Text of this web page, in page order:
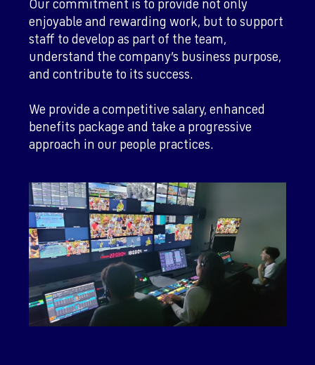
Our commitment is to provide not only
enjoyable and rewarding work, but to support
staff to develop as part of the team,
understand the company’s business purpose,
and contribute to its success.
We provide a competitive salary, enhanced
benefits package and take a progressive
approach in our people practices.